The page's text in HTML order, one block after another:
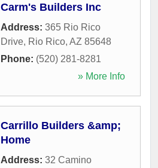
Carm's Builders Inc
Address: 365 Rio Rico
Drive, Rio Rico, AZ 85648
Phone: (520) 281-8281
» More Info
Carrillo Builders &amp;
Home
Address: 32 Camino